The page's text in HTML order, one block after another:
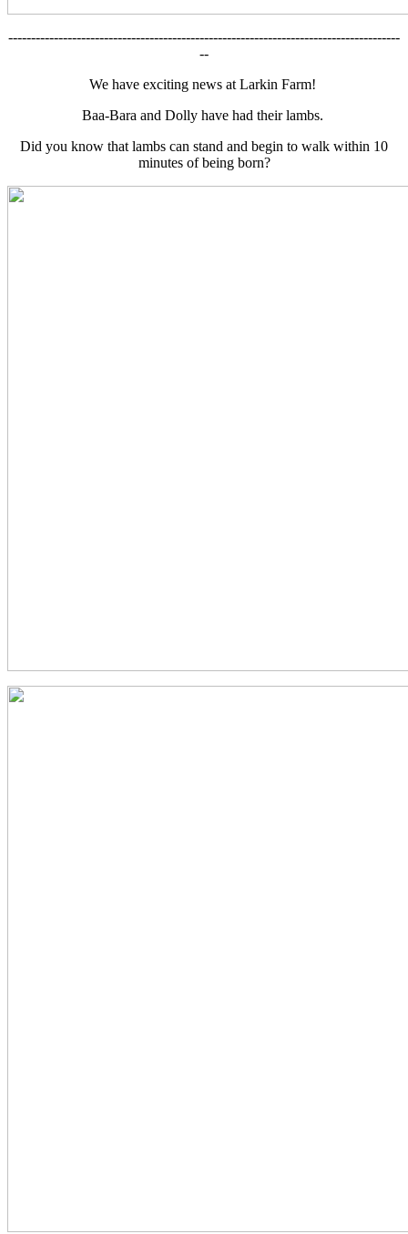
--------------------------------------------------------------------------------------
--
We have exciting news at Larkin Farm!
Baa-Bara and Dolly have had their lambs.
Did you know that lambs can stand and begin to walk within 10
minutes of being born?